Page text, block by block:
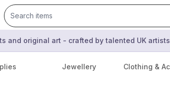
and original art - crafted by talented UK
Jewellery Clothing &